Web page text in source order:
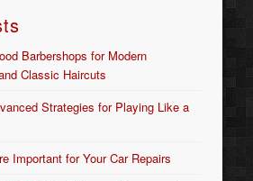
Barbershops for Modern
Classic Haircuts
Strategies for Playing Like a
Important for Your Car Repairs